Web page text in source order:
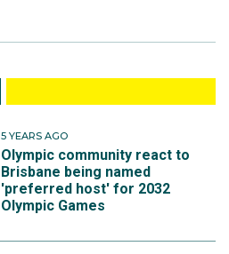
5 YEARS AGO
Olympic community react to
Brisbane being named
'preferred host' for 2032
Olympic Games